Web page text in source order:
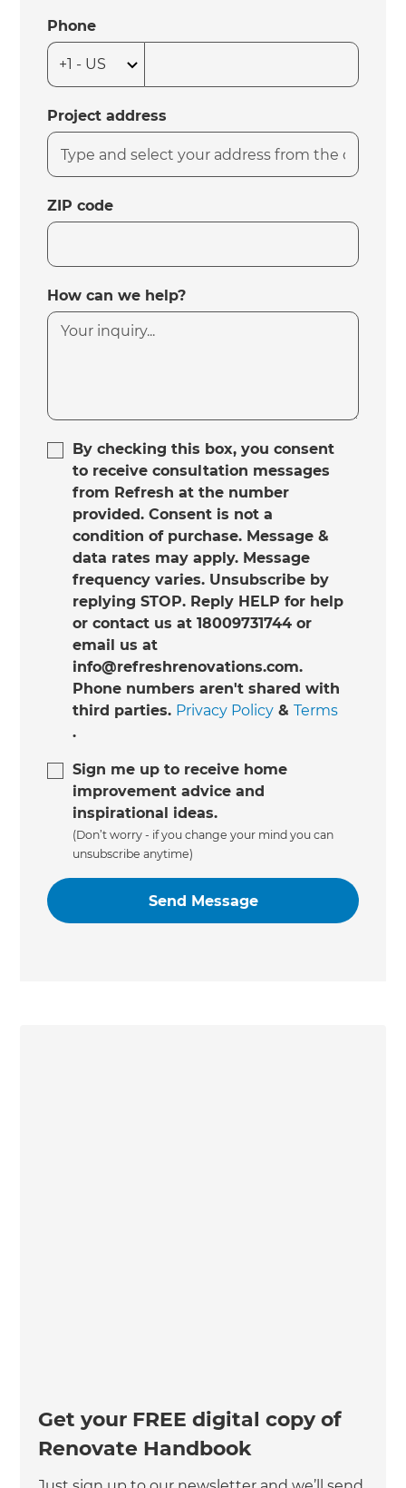
Phone
Project address
ZIP code
How can we help?
By checking this box, you consent
to receive consultation messages
from Refresh at the number
provided. Consent is not a
condition of purchase. Message &
data rates may apply. Message
frequency varies. Unsubscribe by
replying STOP. Reply HELP for help
or contact us at 18009731744 or
email us at
info@refreshrenovations.com.
Phone numbers aren't shared with
third parties. Privacy Policy &Terms
.
Sign me up to receive home
improvement advice and
inspirational ideas.
(Don’t worry - if you change your mind you can
unsubscribe anytime)
Get your FREE digital copy of
Renovate Handbook